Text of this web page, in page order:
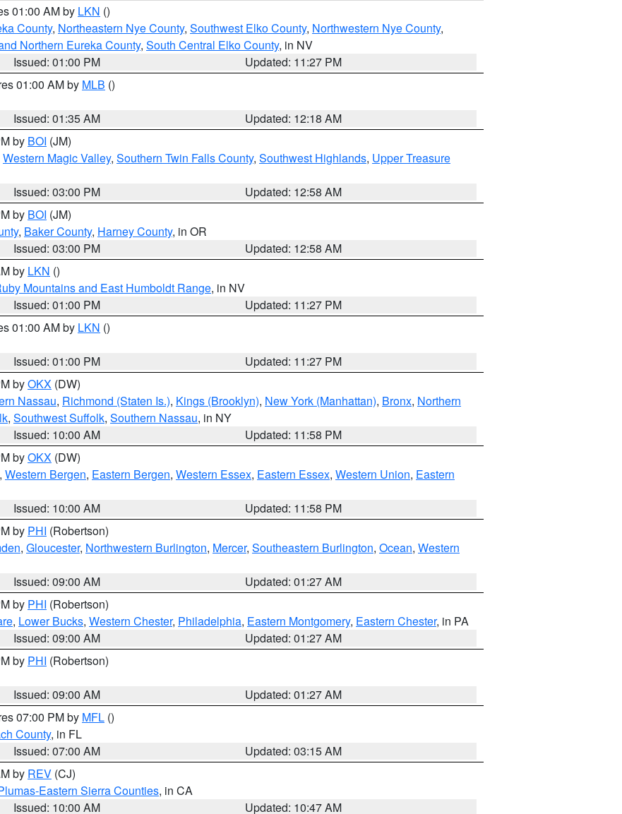
01:00 AM by LKN ()
County, Northeastern Nye County, Southwest Elko County, Northwestern Nye County,
Northern Eureka County, South Central Elko County, in NV
Issued: 01:00 PM
Updated: 11:27 PM
01:00 AM by MLB ()
Issued: 01:35 AM
Updated: 12:18 AM
by BOI (JM)
Western Magic Valley, Southern Twin Falls County, Southwest Highlands, Upper Treasure
Issued: 03:00 PM
Updated: 12:58 AM
by BOI (JM)
, Baker County, Harney County, in OR
Issued: 03:00 PM
Updated: 12:58 AM
by LKN ()
Mountains and East Humboldt Range, in NV
Issued: 01:00 PM
Updated: 11:27 PM
01:00 AM by LKN ()
Issued: 01:00 PM
Updated: 11:27 PM
byOKX (DW)
Nassau, Richmond (Staten Is.), Kings (Brooklyn), New York (Manhattan), Bronx, Northern
, Southwest Suffolk, Southern Nassau, in NY
Issued: 10:00 AM
Updated: 11:58 PM
byOKX (DW)
, Western Bergen, Eastern Bergen, Western Essex, Eastern Essex, Western Union, Eastern
Issued: 10:00 AM
Updated: 11:58 PM
by PHI (Robertson)
, Gloucester, Northwestern Burlington, Mercer, Southeastern Burlington, Ocean, Western
Issued: 09:00 AM
Updated: 01:27 AM
by PHI (Robertson)
, Lower Bucks, Western Chester, Philadelphia, Eastern Montgomery, Eastern Chester, in PA
Issued: 09:00 AM
Updated: 01:27 AM
by PHI (Robertson)
Issued: 09:00 AM
Updated: 01:27 AM
07:00 PM by MFL ()
County, in FL
Issued: 07:00 AM
Updated: 03:15 AM
by REV (CJ)
Eastern Sierra Counties, in CA
Issued: 10:00 AM Updated: 10:47 AM